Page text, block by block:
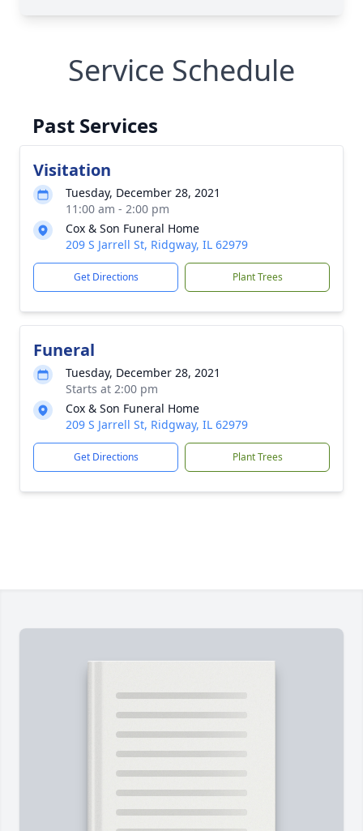
Service Schedule
Past Services
Visitation
Tuesday, December 28, 2021
11:00 am - 2:00 pm
Cox & Son Funeral Home
209 S Jarrell St, Ridgway, IL 62979
Get Directions Plant Trees
Funeral
Tuesday, December 28, 2021
Starts at 2:00 pm
Cox & Son Funeral Home
209 S Jarrell St, Ridgway, IL 62979
Get Directions Plant Trees